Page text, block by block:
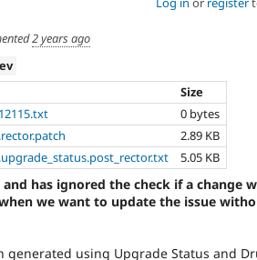
2 years ago
Size
0 bytes
2.89 KB
5.05 KB
has ignored the check if a change
we want to update the issue
generated using Upgrade Status and